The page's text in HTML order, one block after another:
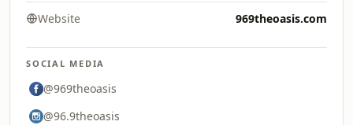
Website 969theoasis.com
SOCIAL MEDIA
@969theoasis
@96.9theoasis